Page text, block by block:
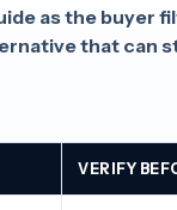
as the buyer
that can
VERIFY